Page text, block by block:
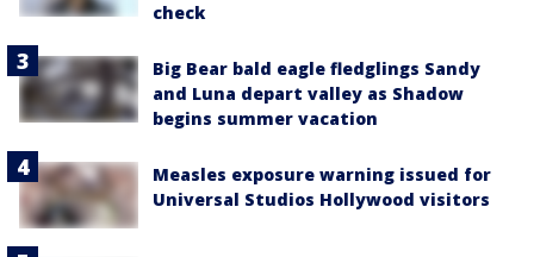
check
Big Bear bald eagle fledglings Sandy
and Luna depart valley as Shadow
begins summer vacation
Measles exposure warning issued for
Universal Studios Hollywood visitors